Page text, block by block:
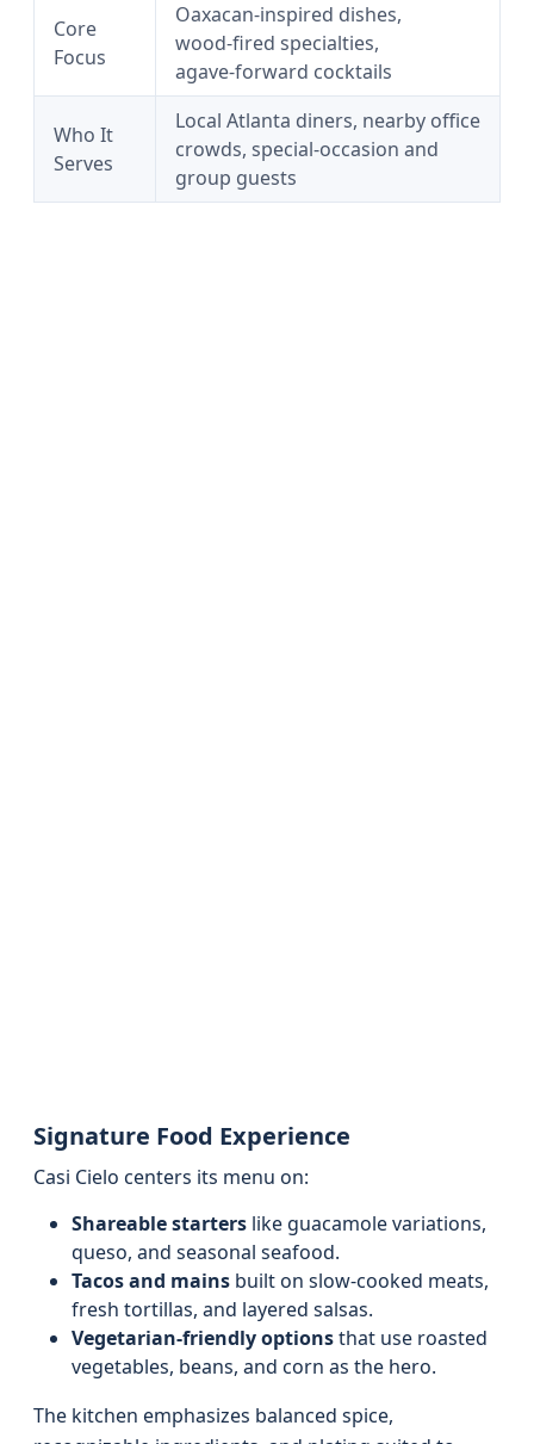
Core
Focus
Oaxacan‑inspired dishes,
wood‑fired specialties,
agave‑forward cocktails
Who It
Serves
Local Atlanta diners, nearby office
crowds, special‑occasion and
group guests
Signature Food Experience
Casi Cielo centers its menu on:
Shareable starters like guacamole variations,
queso, and seasonal seafood.
Tacos and mains built on slow‑cooked meats,
fresh tortillas, and layered salsas.
Vegetarian‑friendly optionsthat use roasted
vegetables, beans, and corn as the hero.
The kitchen emphasizes balanced spice,